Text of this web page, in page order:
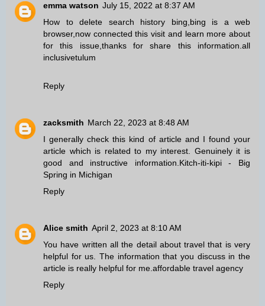
emma watson July 15, 2022 at 8:37 AM
How to delete search history bing,bing is a web
browser,now connected this visit and learn more about
for this issue,thanks for share this information.all
inclusivetulum
Reply
zacksmith March 22, 2023 at 8:48 AM
I generally check this kind of article and I found your
article which is related to my interest. Genuinely it is
good and instructive information.Kitch-iti-kipi - Big
Spring in Michigan
Reply
Alice smith April 2, 2023 at 8:10 AM
You have written all the detail about travel that is very
helpful for us. The information that you discuss in the
article is really helpful for me.affordable travel agency
Reply